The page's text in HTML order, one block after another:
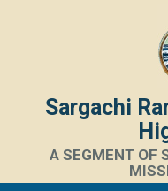
Sargachi
A SEGMENT OF